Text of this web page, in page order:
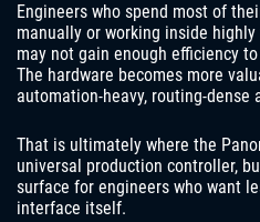
Engineers who spend most of
manually or working inside
may not gain enough efficiency
The hardware becomes more
automation-heavy, routing-dense
That is ultimately where the
universal production controller,
surface for engineers who want
interface itself.